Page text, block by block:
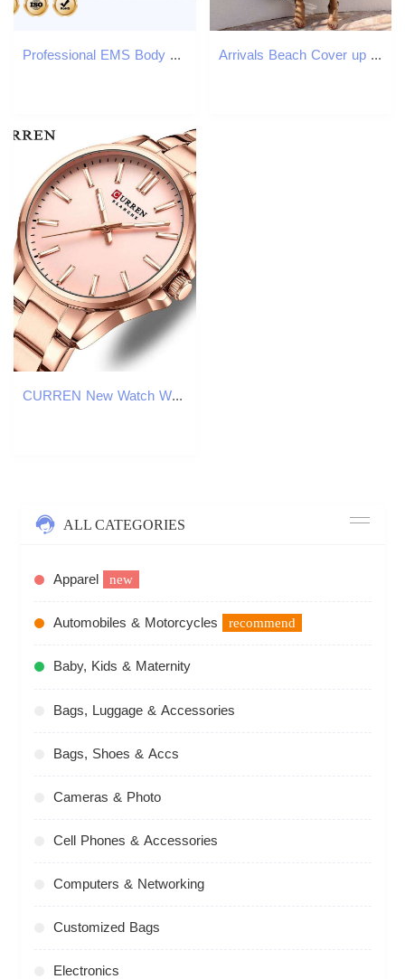
Professional EMS Body Contouring Machine HI-emt 200HZ MYOSLIM Fat Reduction and Muscle Toning Equipment For Personal or Family Use Arrivals Beach Cover up Rayon Print Swimwear Ladies Saida de Praia Long Dress Tunic Women Kaftan Robe Plage #Q135 210420
CURREN New Watch Women Fashion Casual Stainless Steel Watches Simple Ladies Round Dial Quartz Wristwatches Clock Reloj Mujer Z260206
ALL CATEGORIES
Apparel new
Automobiles & Motorcycles recommend
Baby, Kids & Maternity
Bags, Luggage & Accessories
Bags, Shoes & Accs
Cameras & Photo
Cell Phones & Accessories
Computers & Networking
Customized Bags
Electronics